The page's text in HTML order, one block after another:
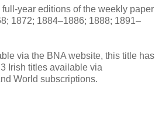
year editions of the weekly paper
1872; 1884–1886; 1888; 1891–
via the BNA website, this title has
Irish titles available via
World subscriptions.